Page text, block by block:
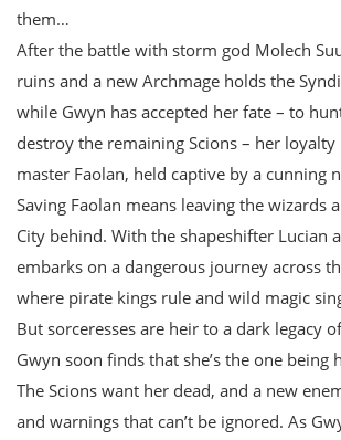
them…
After the battle with storm god Molech
ruins and a new Archmage holds the
while Gwyn has accepted her fate – to
destroy the remaining Scions – her
master Faolan, held captive by a cunning
Saving Faolan means leaving the wizards
City behind. With the shapeshifter Lucian
embarks on a dangerous journey across
where pirate kings rule and wild magic
But sorceresses are heir to a dark legacy
Gwyn soon finds that she’s the one being
The Scions want her dead, and a new
and warnings that can’t be ignored. As